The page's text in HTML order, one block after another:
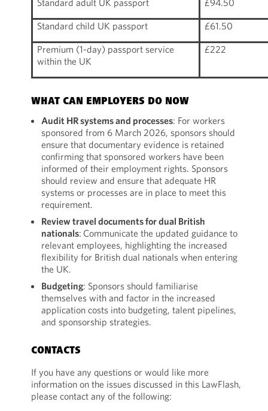
Standard adult UK passport
£94.50
Standard child UK passport
£61.50
Premium (1-day) passport service
within the UK
£222
WHAT CAN EMPLOYERS DO NOW
Audit HR systems and processes: For workers
sponsored from 6 March 2026, sponsors should
ensure that documentary evidence is retained
confirming that sponsored workers have been
informed of their employment rights. Sponsors
should review and ensure that adequate HR
systems or processes are in place to meet this
requirement.
Review travel documents for dual British
nationals: Communicate the updated guidance to
relevant employees, highlighting the increased
flexibility for British dual nationals when entering
the UK.
Budgeting: Sponsors should familiarise
themselves with and factor in the increased
application costs into budgeting, talent pipelines,
and sponsorship strategies.
CONTACTS
If you have any questions or would like more
information on the issues discussed in this LawFlash,
please contact any of the following: